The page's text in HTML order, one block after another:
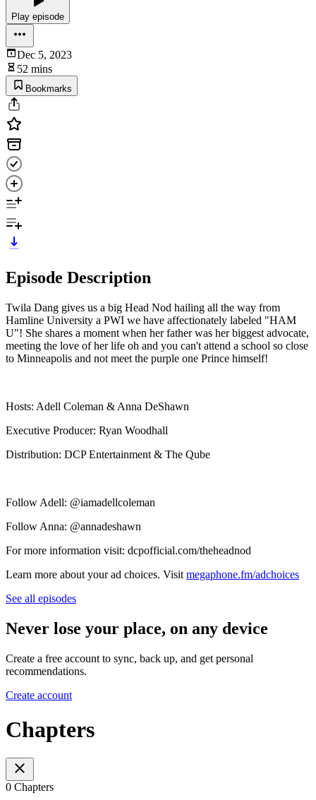
Play episode
Dec 5, 2023
52 mins
Bookmarks
Episode Description
Twila Dang gives us a big Head Nod hailing all the way from
Hamline University a PWI we have affectionately labeled "HAM
U"! She shares a moment when her father was her biggest advocate,
meeting the love of her life oh and you can't attend a school so close
to Minneapolis and not meet the purple one Prince himself!
Hosts: Adell Coleman & Anna DeShawn
Executive Producer: Ryan Woodhall
Distribution: DCP Entertainment & The Qube
Follow Adell: @iamadellcoleman
Follow Anna: @annadeshawn
For more information visit: dcpofficial.com/theheadnod
Learn more about your ad choices. Visit megaphone.fm/adchoices
See all episodes
Never lose your place, on any device
Create a free account to sync, back up, and get personal
recommendations.
Create account
Chapters
0 Chapters